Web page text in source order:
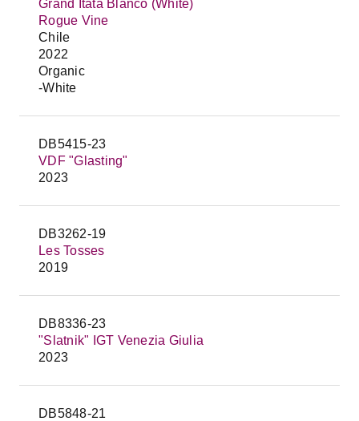
Grand Itata Blanco (White)
Rogue Vine
Chile
2022
Organic
-White
DB5415-23
VDF "Glasting"
2023
DB3262-19
Les Tosses
2019
DB8336-23
"Slatnik" IGT Venezia Giulia
2023
DB5848-21